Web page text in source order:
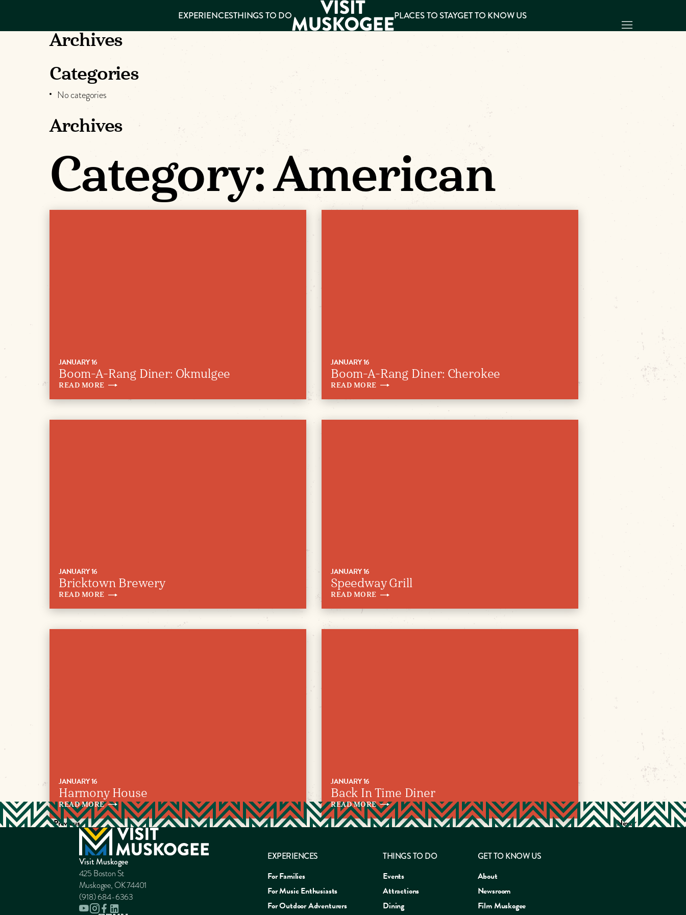
DO
PLACES TO
KNOW US
VISITOR GUIDE
Make
Muskogee
Memories
EXPERIENCESTHINGS TO DO PLACES TO STAYGET TO KNOW US
Archives
Categories
No categories
Archives
Category:American
JANUARY 16
Boom-A-Rang Diner: Okmulgee
READ MORE
JANUARY 16
Boom-A-Rang Diner: Cherokee
READ MORE
JANUARY 16
Bricktown Brewery
READ MORE
JANUARY 16
Speedway Grill
READ MORE
JANUARY 16
Harmony House
READMORE
JANUARY 16
Back In Time Diner
READMORE
Previous Next
Visit Muskogee
425 Boston St
Muskogee, OK 74401
(918) 684-6363
EXPERIENCES
For Families
For Music Enthusiasts
For Outdoor Adventurers
THINGS TO DO
Events
Attractions
Dining
GET TO KNOW US
About
Newsroom
Film Muskogee